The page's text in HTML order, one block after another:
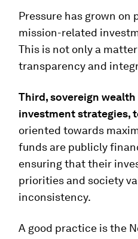
Pressure has grown
mission-related
This is not only a
transparency and
Third,sovereign
investmentstrategies,
oriented towards
funds are publicly
ensuring that their
priorities and society
inconsistency.
A good practice is the